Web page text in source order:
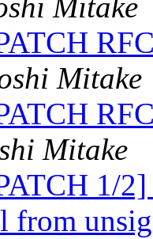
Mitake
Mitake
Mitake
1/
from